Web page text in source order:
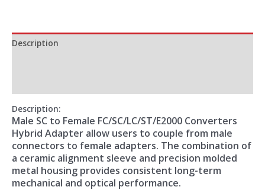
Description
Description:
Male SC to Female FC/SC/LC/ST/E2000 Converters
Hybrid Adapter allow users to couple from male
connectors to female adapters. The combination of
a ceramic alignment sleeve and precision molded
metal housing provides consistent long-term
mechanical and optical performance.